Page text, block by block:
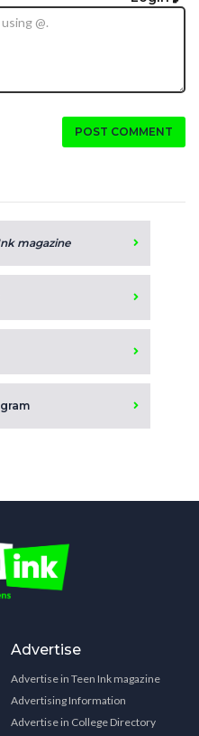
POST COMMENT
magazine
Advertise
Advertise in Teen Ink magazine
Advertising Information
Advertise in College Directory